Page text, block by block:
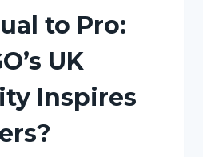
to Pro:
UK
Inspires